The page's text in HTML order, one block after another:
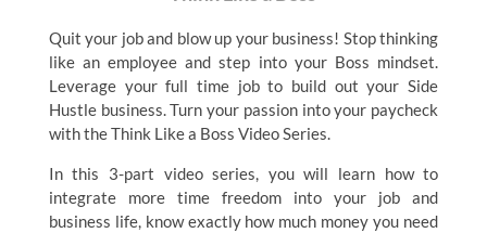
Quit your job and blow up your business! Stop thinking
like an employee and step into your Boss mindset.
Leverage your full time job to build out your Side
Hustle business. Turn your passion into your paycheck
with the Think Like a Boss Video Series.
In this 3-part video series, you will learn how to
integrate more time freedom into your job and
business life, know exactly how much money you need